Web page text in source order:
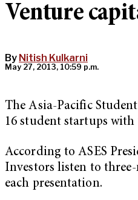
Venture
By Nitish Kulkarni
May 27, 2013, 10:59 p.m.
The Asia-Pacific
16 student startups with
According to ASES
Investors listen to
each presentation.